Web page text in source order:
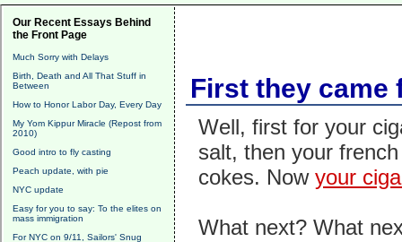
Our Recent Essays Behind
the Front Page
Much Sorry with Delays
Birth, Death and All That Stuff in
Between
How to Honor Labor Day, Every Day
My Yom Kippur Miracle (Repost from
2010)
Good intro to fly casting
Peach update, with pie
NYC update
Easy for you to say: To the elites on
mass immigration
For NYC on 9/11, Sailors' Snug
First they came
Well, first for your
salt, then your
cokes. Now your
What next? What